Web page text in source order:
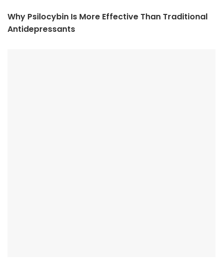
Why Psilocybin Is More Effective Than Traditional
Antidepressants